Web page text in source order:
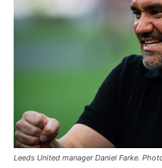
Leeds United manager Daniel Farke.